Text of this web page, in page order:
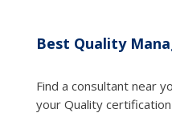
Best Quality
Find a consultant near
your Quality